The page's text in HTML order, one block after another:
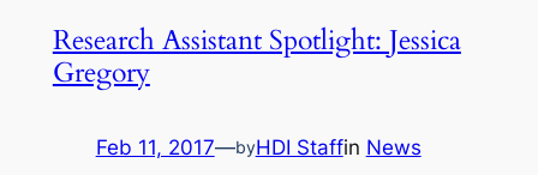
Research Assistant Spotlight: Jessica
Gregory
Feb 11, 2017—byHDI Staffin News